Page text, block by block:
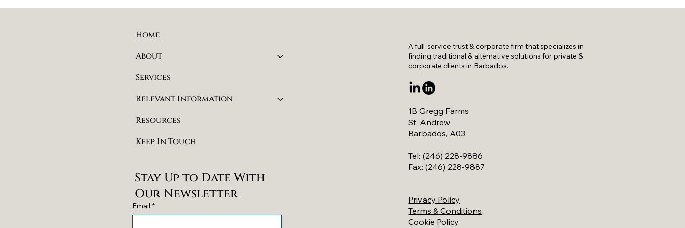
Home
About
Services
Relevant Information
Resources
Keep In Touch
Email *
Stay Up to Date With
Our Newsletter
A full-service trust & corporate firm that specializes in
finding traditional & alternative solutions for private &
corporate clients in Barbados.
1B Gregg Farms
St. Andrew
Barbados, A03
Tel: (246) 228-9886
Fax: (246) 228-9887
Privacy Policy
Terms & Conditions
Cookie Policy